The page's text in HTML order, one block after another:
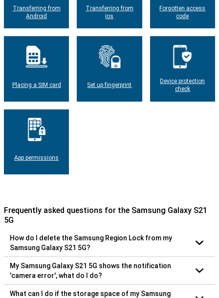
Transferring from
Android
Transferring from
ios
Forgotten access
code
Placing a SIM card Set up fingerprint
Device protection
check
App permissions
Frequently asked questions for the Samsung Galaxy S21
5G
How do I delete the Samsung Region Lock from my
Samsung Galaxy S21 5G?
My Samsung Galaxy S21 5G shows the notification
'camera error', what do I do?
What can I do if the storage space of my Samsung